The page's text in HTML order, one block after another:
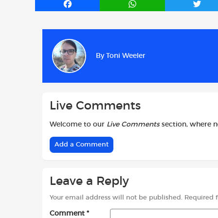
F
b
o
o
W
A
T
By Toni Weeler
Live Comments
Welcome to our Live Commentssection, where
Add a Comment
Leave a Reply
Your email address will not be published. Required
Comment *